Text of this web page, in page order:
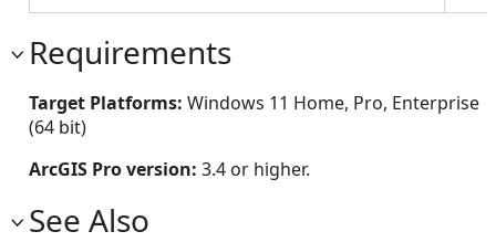
Requirements
Target Platforms: Windows 11 Home, Pro, Enterprise
(64 bit)
ArcGIS Pro version: 3.4 or higher.
See Also